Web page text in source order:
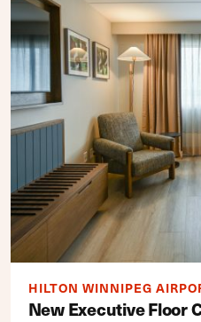
HILTON WINNIPEG
New Executive Floor